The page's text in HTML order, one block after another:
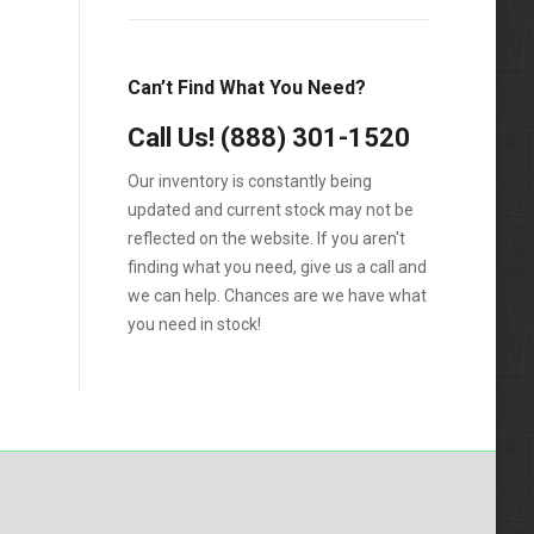
Can’t Find What You Need?
Call Us! (888) 301-1520
Our inventory is constantly being
updated and current stock may not be
reflected on the website. If you aren't
finding what you need, give us a call and
we can help. Chances are we have what
you need in stock!